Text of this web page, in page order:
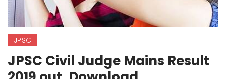
JPSC
JPSC Civil Judge Mains Result